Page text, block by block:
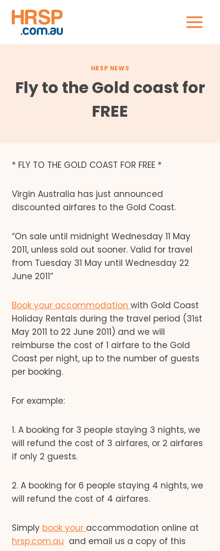
content
HRSP NEWS
Fly to the Gold coast for
FREE
* FLY TO THE GOLD COAST FOR FREE *
Virgin Australia has just announced
discounted airfares to the Gold Coast.
“On sale until midnight Wednesday 11 May
2011, unless sold out sooner. Valid for travel
from Tuesday 31 May until Wednesday 22
June 2011”
Book your accommodation with Gold Coast
Holiday Rentals during the travel period (31st
May 2011 to 22 June 2011) and we will
reimburse the cost of 1 airfare to the Gold
Coast per night, up to the number of guests
per booking.
For example:
1. A booking for 3 people staying 3 nights, we
will refund the cost of 3 airfares, or 2 airfares
if only 2 guests.
2. A booking for 6 people staying 4 nights, we
will refund the cost of 4 airfares.
Simply book your accommodation online at
hrsp.com.au and email us a copy of this